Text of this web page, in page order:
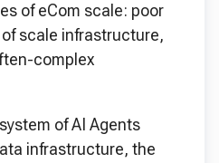
of eCom scale: poor
scale infrastructure,
complex
of AI Agents
infrastructure, the